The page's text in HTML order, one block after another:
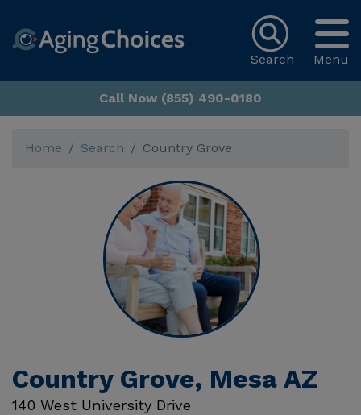
Menu
Search
Call Now (855) 490-0180
Home Search Country Grove
Country Grove, Mesa AZ
140 West University Drive